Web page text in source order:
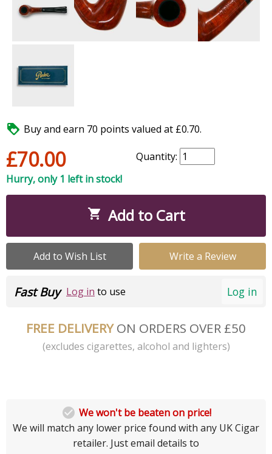
 Buy and earn 70 points valued at £0.70.
£70.00
Quantity:
Hurry, only 1 left in stock!
 Add to Cart
Add to Wish List Write a Review
Log in
Fast Buy Log in to use
FREE DELIVERYON ORDERS OVER £50
(excludes cigarettes, alcohol and lighters)
 We won't be beaten on price!
We will match any lower price found with any UK Cigar
retailer. Just email details to